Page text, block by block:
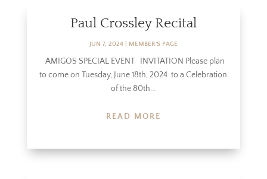
Paul Crossley Recital
JUN 7, 2024| MEMBER'S PAGE
AMIGOS SPECIAL EVENT INVITATION Please plan
to come on Tuesday, June 18th, 2024 to a Celebration
of the 80th...
READ MORE